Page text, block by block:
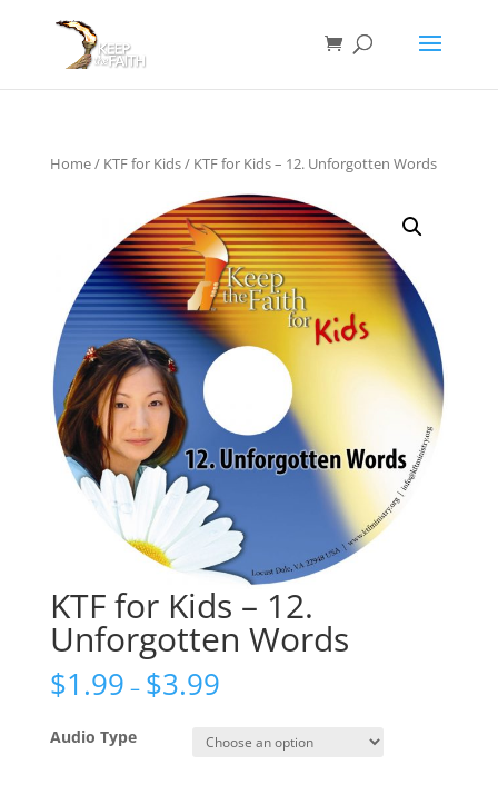
Home/ KTF for Kids/ KTF for Kids – 12. Unforgotten Words
KTF for Kids – 12.
Unforgotten Words
$1.99 – $3.99
Audio Type